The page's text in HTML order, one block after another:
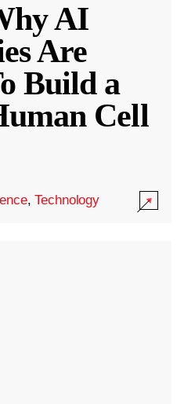
AI
Are
Build a
Cell
,Technology